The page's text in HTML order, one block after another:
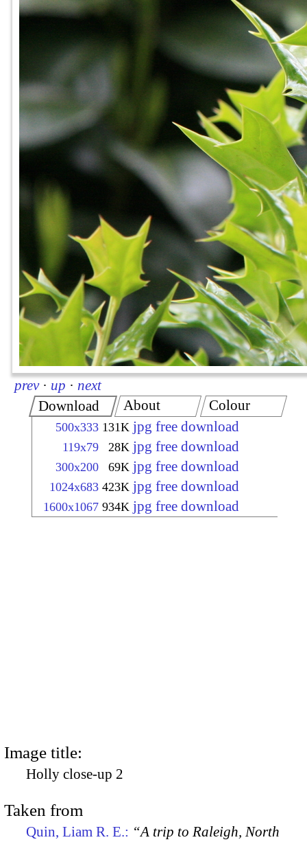
prev · up · next
Download
500x333 131K jpg free download
119x79 28K jpg free download
300x200 69K jpg free download
1024x683 423K jpg free download
1600x1067 934K jpg free download
About Colour
Image title:
Holly close-up 2
Taken from
Quin, Liam R. E.: “A trip to Raleigh, North